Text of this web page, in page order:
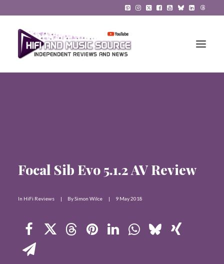
The Reference System
Contact Us
Focal Sib Evo 5.1.2 AV Review
In HiFi Reviews | BySimon Wilce | 9 May 2018